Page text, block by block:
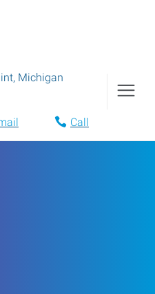
, Michigan
Call